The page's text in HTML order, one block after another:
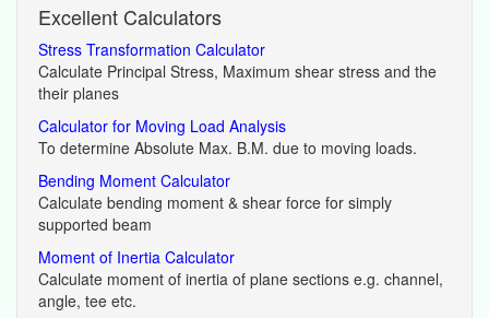
Excellent Calculators
Stress Transformation Calculator
Calculate Principal Stress, Maximum shear stress and the
their planes
Calculator for Moving Load Analysis
To determine Absolute Max. B.M. due to moving loads.
Bending Moment Calculator
Calculate bending moment & shear force for simply
supported beam
Moment of Inertia Calculator
Calculate moment of inertia of plane sections e.g. channel,
angle, tee etc.